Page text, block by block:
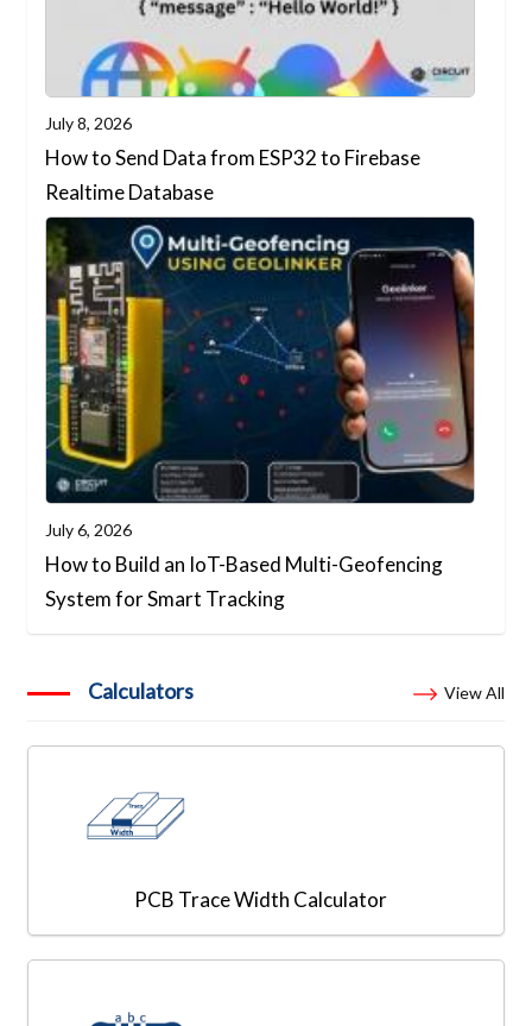
July 8, 2026
How to Send Data from ESP32 to Firebase
Realtime Database
July 6, 2026
How to Build an IoT-Based Multi-Geofencing
System for Smart Tracking
Calculators View All
PCB Trace Width Calculator